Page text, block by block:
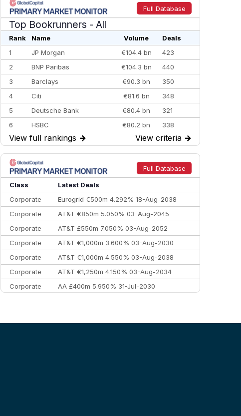
Full Database
Top Bookrunners - All
Rank Name Volume
Deals
1
JP Morgan €104.4 bn
423
2
BNP Paribas €104.3 bn
440
3
Barclays €90.3 bn
350
4
Citi €81.6 bn
348
5
Deutsche Bank €80.4 bn
321
6
HSBC €80.2 bn
338
7
BofA Securities €77.4 bn
301
8
Goldman Sachs €73.3 bn
262
9
Credit Agricole CIB €66.1 bn
322
10
Morgan Stanley
View full rankings → View criteria →
Full Database
Class
Latest Deals
Corporate
Eurogrid €500m 4.292% 18-Aug-2038
Corporate
AT&T €850m 5.050% 03-Aug-2045
Corporate
AT&T £550m 7.050% 03-Aug-2052
Corporate
AT&T €1,000m 3.600% 03-Aug-2030
Corporate
AT&T €1,000m 4.550% 03-Aug-2038
Corporate
AT&T €1,250m 4.150% 03-Aug-2034
Corporate
AA £400m 5.950% 31-Jul-2030